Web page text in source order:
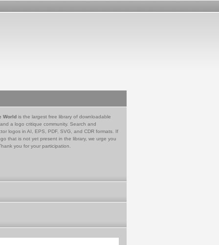
World is the largest free library of downloadable
a logo critique community. Search and
logos in AI, EPS, PDF, SVG, and CDR formats. If
that is not yet present in the library, we urge you
you for your participation.